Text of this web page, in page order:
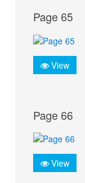
Page 65
View
Page 66
View